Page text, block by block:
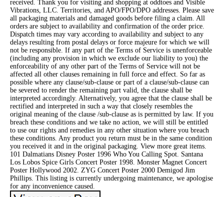
received. Thank you for visiting and shopping at oddtoes and Visible
Vibrations, LLC. Territories, and APO/FPO/DPO addresses. Please save
all packaging materials and damaged goods before filing a claim. All
orders are subject to availability and confirmation of the order price.
Dispatch times may vary according to availability and subject to any
delays resulting from postal delays or force majeure for which we will
not be responsible. If any part of the Terms of Service is unenforceable
(including any provision in which we exclude our liability to you) the
enforceability of any other part of the Terms of Service will not be
affected all other clauses remaining in full force and effect. So far as
possible where any clause/sub-clause or part of a clause/sub-clause can
be severed to render the remaining part valid, the clause shall be
interpreted accordingly. Alternatively, you agree that the clause shall be
rectified and interpreted in such a way that closely resembles the
original meaning of the clause /sub-clause as is permitted by law. If you
breach these conditions and we take no action, we will still be entitled
to use our rights and remedies in any other situation where you breach
these conditions. Any product you return must be in the same condition
you received it and in the original packaging. View more great items.
101 Dalmatians Disney Poster 1996 Who You Calling Spot. Santana
Los Lobos Spice Girls Concert Poster 1998. Monster Magnet Concert
Poster Hollywood 2002. ZYG Concert Poster 2000 Demigod Jim
Phillips. This listing is currently undergoing maintenance, we apologise
for any inconvenience caused.